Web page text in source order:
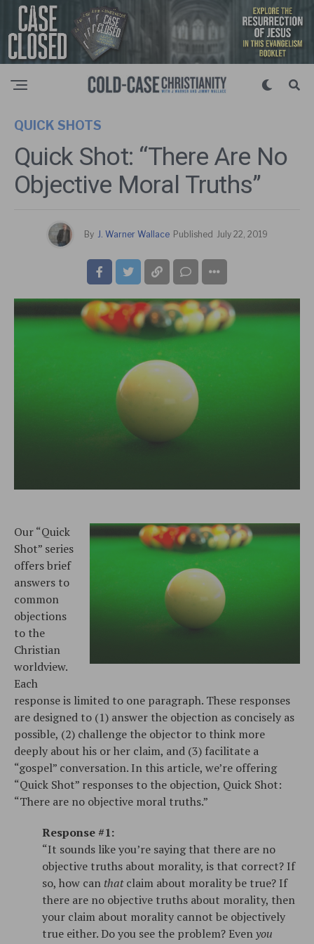
QUICK SHOTS
Quick Shot: “There Are No
Objective Moral Truths”
By J. Warner Wallace Published July 22, 2019
Our “Quick
Shot” series
offers brief
answers to
common
objections
to the
Christian
worldview.
Each
response is limited to one paragraph. These responses
are designed to (1) answer the objection as concisely as
possible, (2) challenge the objector to think more
deeply about his or her claim, and (3) facilitate a
“gospel” conversation. In this article, we’re offering
“Quick Shot” responses to the objection, Quick Shot:
“There are no objective moral truths.”
Response #1:
“It sounds like you’re saying that there are no
objective truths about morality, is that correct? If
so, how can thatclaim about morality be true? If
there are no objective truths about morality, then
your claim about morality cannot be objectively
true either. Do you see the problem? Evenyou